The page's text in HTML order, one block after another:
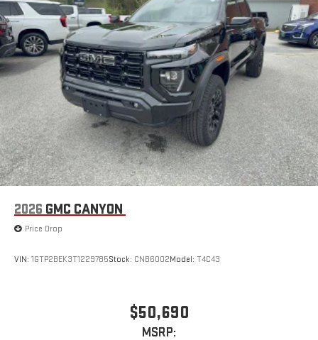
2026 GMC CANYON
Price Drop
VIN: 1GTP2BEK3T1229785Stock: CNB6002Model: T4C43
$50,690
MSRP: